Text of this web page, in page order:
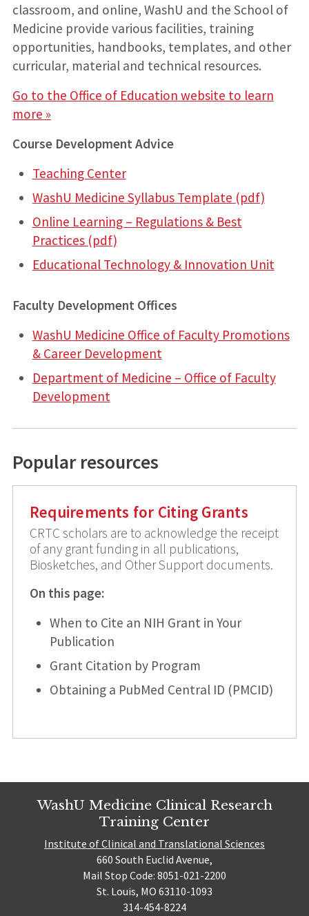
classroom, and online, WashU and the School of
Medicine provide various facilities, training
opportunities, handbooks, templates, and other
curricular, material and technical resources.
Go to the Office of Education website to learn
more »
Course Development Advice
Teaching Center
WashU Medicine Syllabus Template (pdf)
Online Learning – Regulations & Best
Practices (pdf)
Educational Technology & Innovation Unit
Faculty Development Offices
WashU Medicine Office of Faculty Promotions
& Career Development
Department of Medicine – Office of Faculty
Development
Popular resources
Requirements for Citing Grants
CRTC scholars are to acknowledge the receipt
of any grant funding in all publications,
Biosketches, and Other Support documents.
On this page:
When to Cite an NIH Grant in Your
Publication
Grant Citation by Program
Obtaining a PubMed Central ID (PMCID)
WashU Medicine Clinical Research
Training Center
Institute of Clinical and Translational Sciences
660 South Euclid Avenue,
Mail Stop Code: 8051-021-2200
St. Louis, MO 63110-1093
314-454-8224